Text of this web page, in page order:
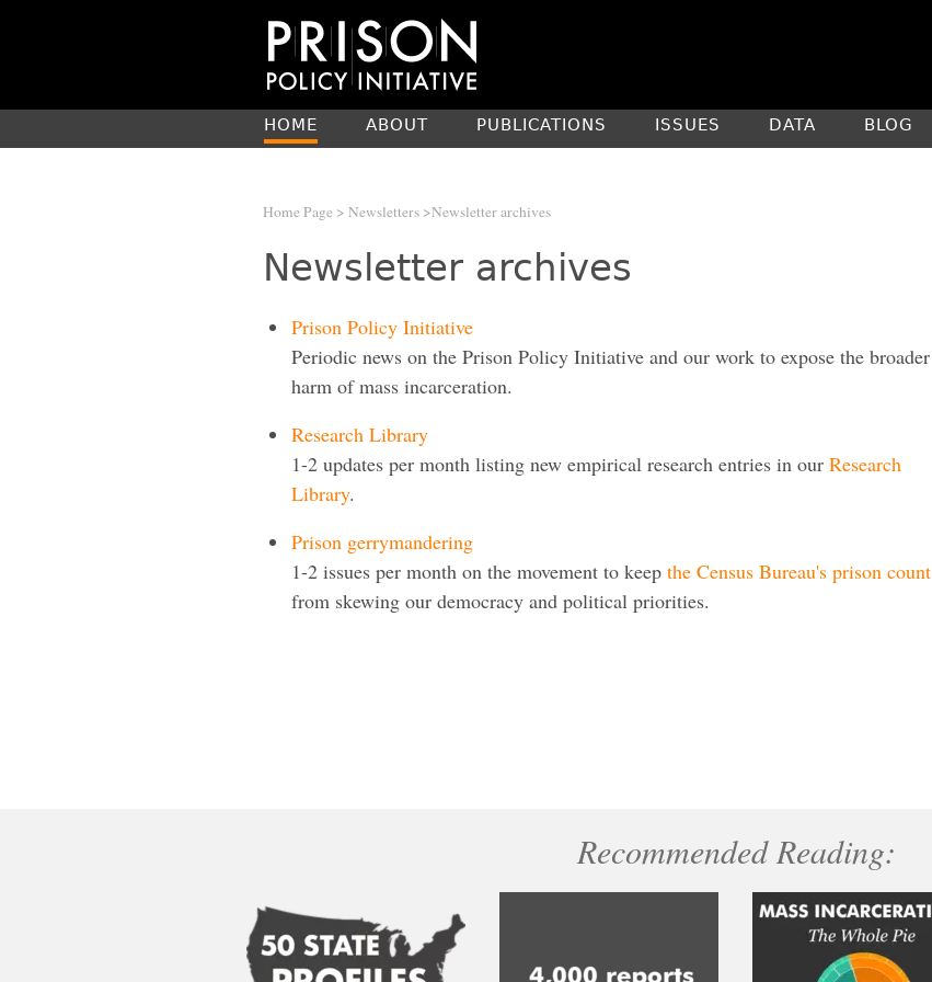
HOME ABOUT PUBLICATIONS ISSUES DATA BLOG
Home Page > Newsletters >Newsletter archives
Newsletter archives
Prison Policy Initiative
Periodic news on the Prison Policy Initiative and our work to expose the broader
harm of mass incarceration.
Research Library
1-2 updates per month listing new empirical research entries in our Research
Library.
Prison gerrymandering
1-2 issues per month on the movement to keep the Census Bureau's prison count
from skewing our democracy and political priorities.
Recommended Reading: